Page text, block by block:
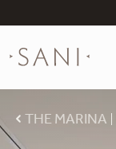
THE MARINA